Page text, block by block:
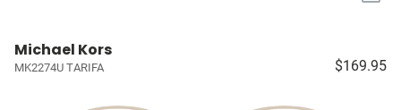
Michael Kors
MK2274U TARIFA $169.95